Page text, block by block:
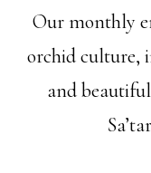
Our monthly
orchid culture,
and